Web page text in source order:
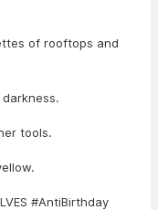
of rooftops and
tools.
#AntiBirthday